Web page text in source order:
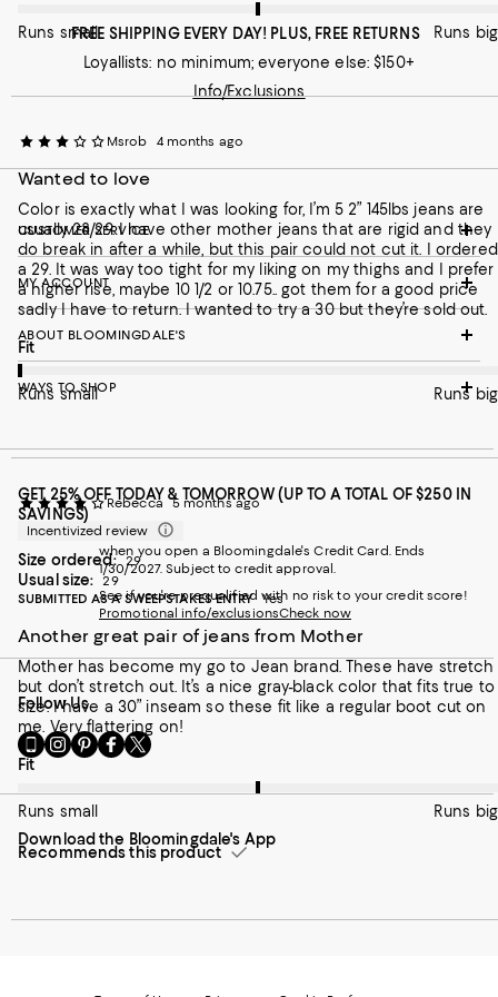
Runs small Runs big
Msrob 4 months ago
Wanted to love
Color is exactly what I was looking for, I’m 5 2” 145lbs jeans are
usually 28/29. I have other mother jeans that are rigid and they
do break in after a while, but this pair could not cut it. I ordered
a 29. It was way too tight for my liking on my thighs and I prefer
a higher rise, maybe 10 1/2 or 10.75.. got them for a good price
sadly I have to return. I wanted to try a 30 but they’re sold out.
On average, customers rate the Fit of this item as Runs small.
Fit
Runs small Runs big
Rebecca
5 months ago
Incentivized review
Size ordered: 29
Usual size:
29
SUBMITTED AS A SWEEPSTAKES ENTRY Yes
Another great pair of jeans from Mother
Mother has become my go to Jean brand. These have stretch
but don’t stretch out. It’s a nice gray-black color that fits true to
size. I have a 30” inseam so these fit like a regular boot cut on
me. Very flattering on!
On average, customers rate the Fit of this item as Runs big.
Fit
Runs small Runs big
Recommends this product
FREE SHIPPING EVERY DAY! PLUS, FREE RETURNS
Loyallists: no minimum; everyone else: $150+
Info/Exclusions
CUSTOMER SERVICE
MY ACCOUNT
ABOUT BLOOMINGDALE'S
WAYS TO SHOP
GET 25% OFF TODAY & TOMORROW (UP TO A TOTAL OF $250 IN
SAVINGS)
when you open a Bloomingdale's Credit Card. Ends
1/30/2027. Subject to credit approval.
See if you're prequalified with no risk to your credit score!
Promotional info/exclusionsCheck now
Follow Us
Go
to
Mobile
page
-
External
in
Visit
us
Instagram
-
External
Website.
a
Visit
us
Pinterest
-
External
Website.
a
Visit
us
Facebook
-
External
Website.
a
Visit
us
Twitter
External
Website.
a
Download the Bloomingdale's App